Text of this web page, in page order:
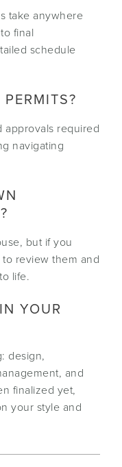
take anywhere
final
schedule
approvals required
navigating
but if you
to review them and
life.
YOUR
design,
and
finalized yet,
your style and